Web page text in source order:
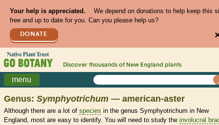
Your help is appreciated.
We depend on donations to help keep this
free and up to date for you. Can you please help us?
DONATE
Discover thousands of New England plants
menu
Genus: Symphyotrichum — american-aster
Although there are a lot of species in the genus Symphyotrichum in New
England, most are easy to identify. You will need to study the involucral